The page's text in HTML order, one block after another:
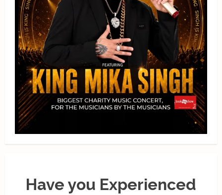
Have you Experienced